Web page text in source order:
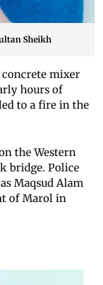
Sheikh
concrete mixer
hours of
to a fire in the
the Western
bridge. Police
Maqsud Alam
of Marol in